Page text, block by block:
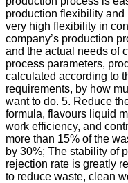
production flexibility and
very high flexibility in
company’s production
and the actual needs of
process parameters,
calculated according to
requirements, by how
want to do. 5. Reduce
formula, flavours liquid
work efficiency, and
more than 15% of the
by 30%; The stability of
rejection rate is greatly
to reduce waste, clean